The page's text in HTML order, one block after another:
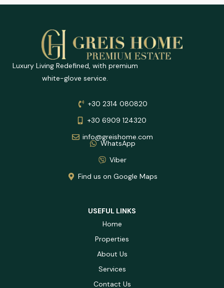
Luxury Living Redefined, with premium
white-glove service.
+30 2314 080820
+30 6909 124320
info@greishome.com
WhatsApp
Viber
Find us on Google Maps
USEFUL LINKS
Home
Properties
About Us
Services
Contact Us